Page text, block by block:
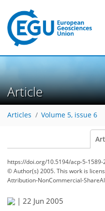
Article
Articles Volume 5, issue 6
https://doi.org/10.5194/acp-5-1589-
© Author(s) 2005. This work is
Attribution-NonCommercial-
| 22 Jun 2005